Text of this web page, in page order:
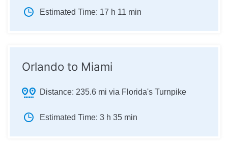
Estimated Time: 17 h 11 min
Orlando to Miami
Distance: 235.6 mi via Florida's Turnpike
Estimated Time: 3 h 35 min